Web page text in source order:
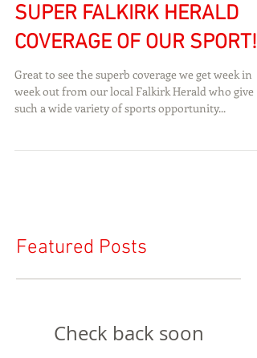
SUPER FALKIRK HERALD
COVERAGE OF OUR SPORT!
Great to see the superb coverage we get week in
such a wide variety of sports opportunity...
Featured Posts